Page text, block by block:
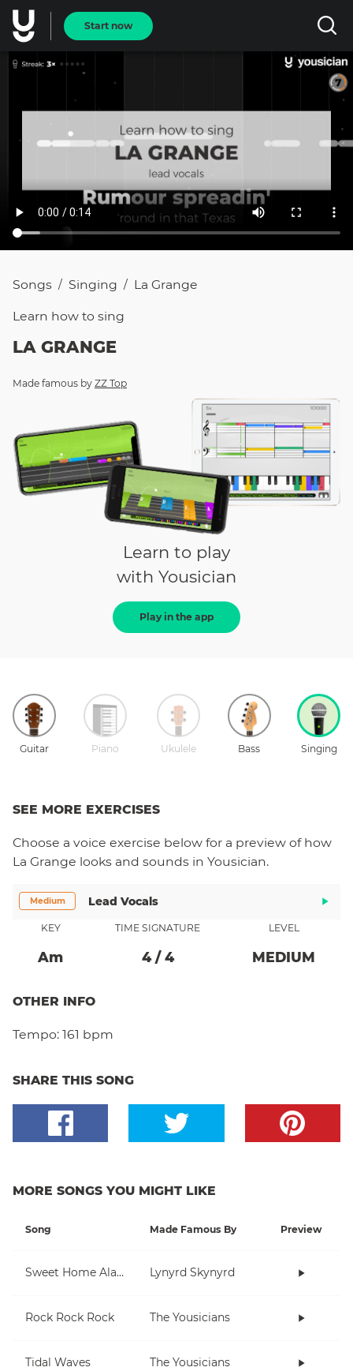
Start now
Songs / Singing / La Grange
Learn how to sing
LA GRANGE
Made famous by ZZ Top
Learn to play
with Yousician
Play in the app
Guitar Piano Ukulele Bass Singing
SEE MORE EXERCISES
Choose a voice exercise below for a preview of how
La Grange looks and sounds in Yousician.
Medium Lead Vocals
KEY
AM
TIME SIGNATURE
4/ 4
LEVEL
MEDIUM
OTHER INFO
Tempo: 161 bpm
SHARE THIS SONG
MORE SONGS YOU MIGHT LIKE
Song Made Famous By Preview
Sweet Home Alabama Lynyrd Skynyrd
Rock Rock Rock The Yousicians
Tidal Waves The Yousicians